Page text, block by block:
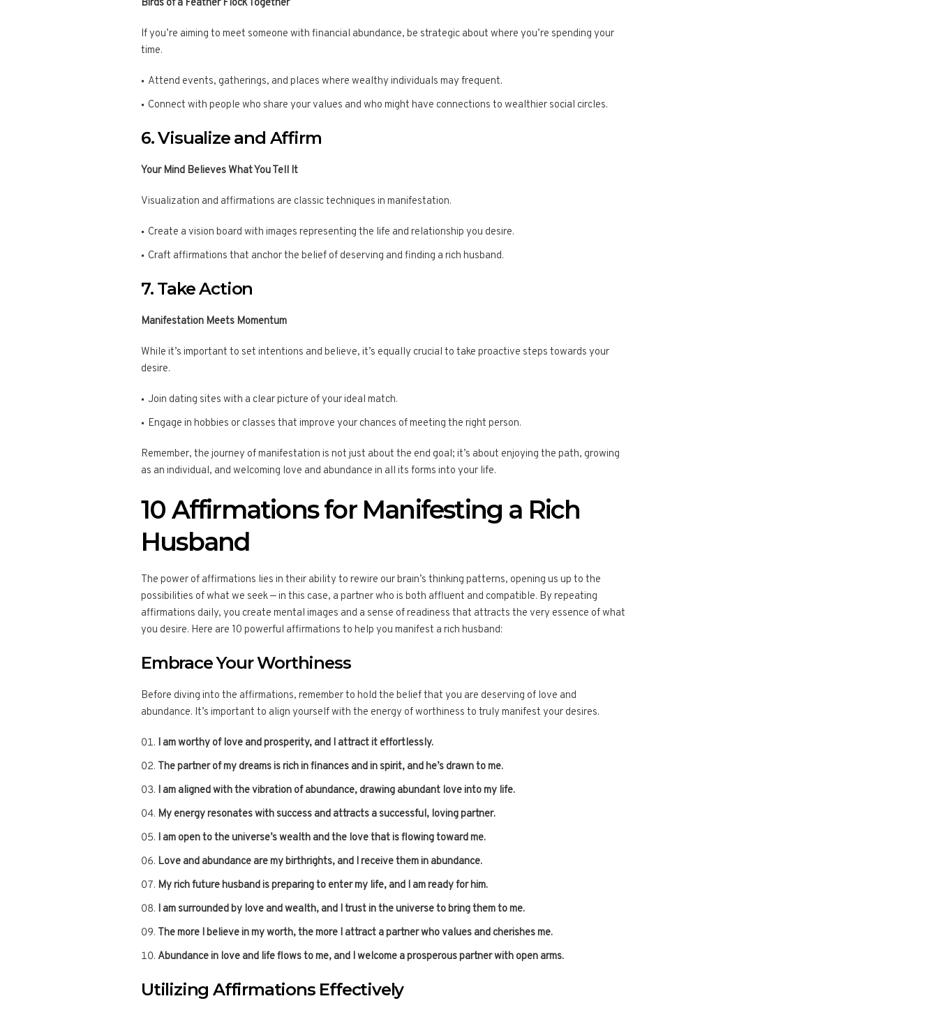
Birds of a Feather Flock Together
If you’re aiming to meet someone with financial abundance, be strategic about where you’re spending your
time.
Attend events, gatherings, and places where wealthy individuals may frequent.
Connect with people who share your values and who might have connections to wealthier social circles.
6. Visualize and Affirm
Your Mind Believes What You Tell It
Visualization and affirmations are classic techniques in manifestation.
Create a vision board with images representing the life and relationship you desire.
Craft affirmations that anchor the belief of deserving and finding a rich husband.
7. Take Action
Manifestation Meets Momentum
While it’s important to set intentions and believe, it’s equally crucial to take proactive steps towards your
desire.
Join dating sites with a clear picture of your ideal match.
Engage in hobbies or classes that improve your chances of meeting the right person.
Remember, the journey of manifestation is not just about the end goal; it’s about enjoying the path, growing
as an individual, and welcoming love and abundance in all its forms into your life.
10 Affirmations for Manifesting a Rich
Husband
The power of affirmations lies in their ability to rewire our brain’s thinking patterns, opening us up to the
possibilities of what we seek — in this case, a partner who is both affluent and compatible. By repeating
affirmations daily, you create mental images and a sense of readiness that attracts the very essence of what
you desire. Here are 10 powerful affirmations to help you manifest a rich husband:
Embrace Your Worthiness
Before diving into the affirmations, remember to hold the belief that you are deserving of love and
abundance. It’s important to align yourself with the energy of worthiness to truly manifest your desires.
I am worthy of love and prosperity, and I attract it effortlessly.
The partner of my dreams is rich in finances and in spirit, and he’s drawn to me.
I am aligned with the vibration of abundance, drawing abundant love into my life.
My energy resonates with success and attracts a successful, loving partner.
I am open to the universe’s wealth and the love that is flowing toward me.
Love and abundance are my birthrights, and I receive them in abundance.
My rich future husband is preparing to enter my life, and I am ready for him.
I am surrounded by love and wealth, and I trust in the universe to bring them to me.
The more I believe in my worth, the more I attract a partner who values and cherishes me.
Abundance in love and life flows to me, and I welcome a prosperous partner with open arms.
Utilizing Affirmations Effectively